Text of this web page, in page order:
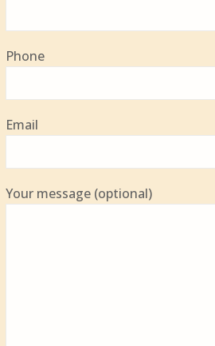
Phone
Email
Your message (optional)